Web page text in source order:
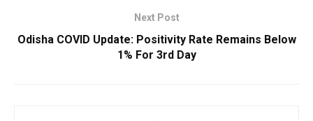
Next Post
Odisha COVID Update: Positivity Rate Remains Below
1% For 3rd Day